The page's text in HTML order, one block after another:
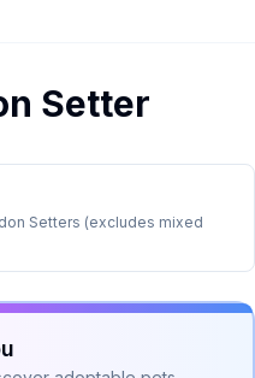
Setter
Setters (excludes mixed